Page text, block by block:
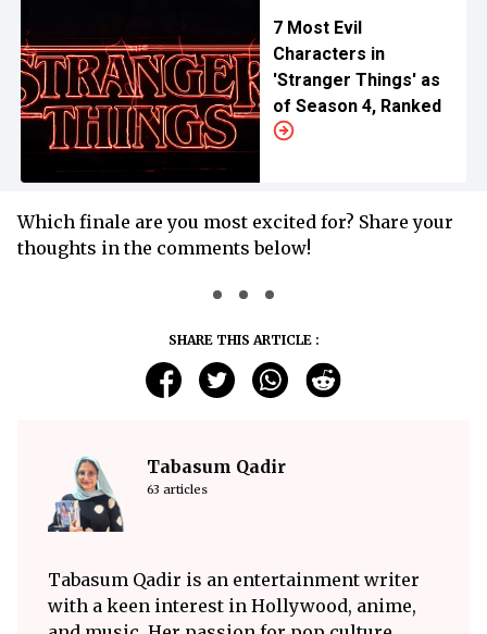
7 Most Evil
Characters in
'Stranger Things' as
of Season 4, Ranked
Which finale are you most excited for? Share your
thoughts in the comments below!
SHARE THIS ARTICLE :
Tabasum Qadir
63 articles
Tabasum Qadir is an entertainment writer
with a keen interest in Hollywood, anime,